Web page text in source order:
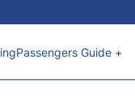
Passengers Guide +